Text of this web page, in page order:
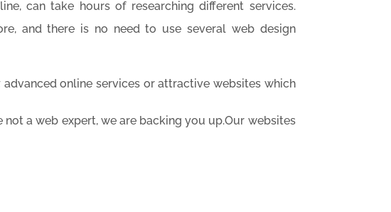
can take hours of researching different services.
and there is no need to use several web design
online services or attractive websites which
a web expert, we are backing you up.Our websites